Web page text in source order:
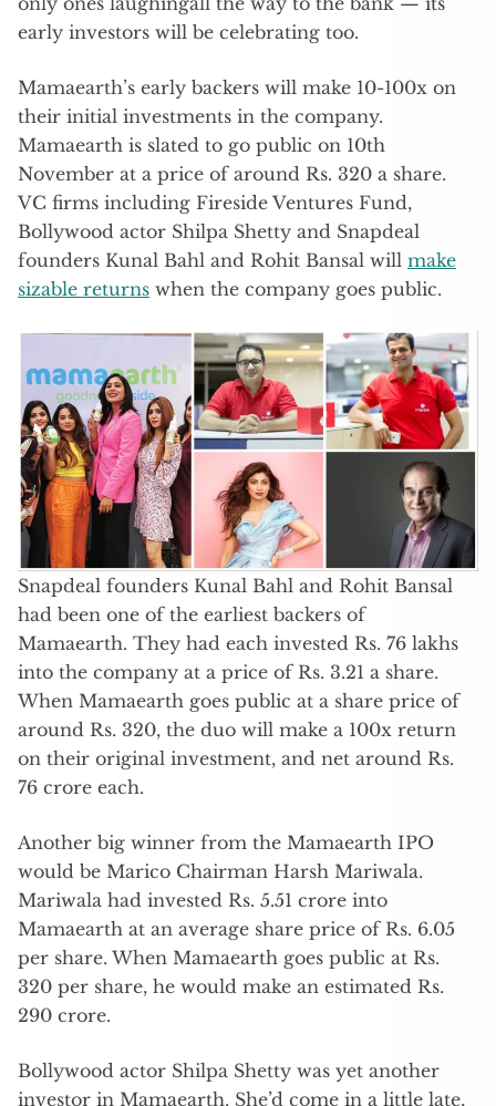
early investors will be celebrating too.
Mamaearth’s early backers will make 10-100x on
their initial investments in the company.
Mamaearth is slated to go public on 10th
November at a price of around Rs. 320 a share.
VC firms including Fireside Ventures Fund,
Bollywood actor Shilpa Shetty and Snapdeal
founders Kunal Bahl and Rohit Bansal will make
sizable returns when the company goes public.
Snapdeal founders Kunal Bahl and Rohit Bansal
had been one of the earliest backers of
Mamaearth. They had each invested Rs. 76 lakhs
into the company at a price of Rs. 3.21 a share.
When Mamaearth goes public at a share price of
around Rs. 320, the duo will make a 100x return
on their original investment, and net around Rs.
76 crore each.
Another big winner from the Mamaearth IPO
would be Marico Chairman Harsh Mariwala.
Mariwala had invested Rs. 5.51 crore into
Mamaearth at an average share price of Rs. 6.05
per share. When Mamaearth goes public at Rs.
320 per share, he would make an estimated Rs.
290 crore.
Bollywood actor Shilpa Shetty was yet another
investor in Mamaearth. She’d come in a little late,